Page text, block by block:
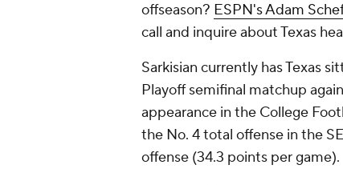
offseason? ESPN's Adam
call and inquire about Texas
Sarkisian currently has Texas
Playoff semifinal matchup
appearance in the College
the No. 4 total offense in the
offense (34.3 points per game).